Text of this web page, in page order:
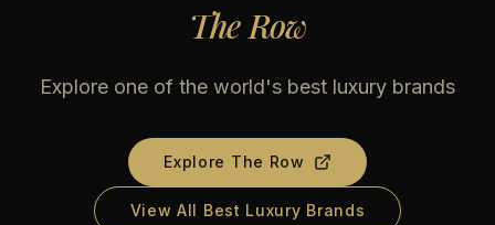
The Row
Explore one of the world's best luxury brands
Explore The Row
View All Best Luxury Brands